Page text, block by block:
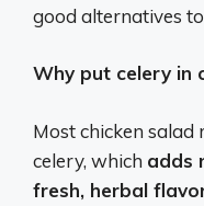
good alternatives
Why put celery in
Most chicken salad
celery, which adds
fresh, herbal